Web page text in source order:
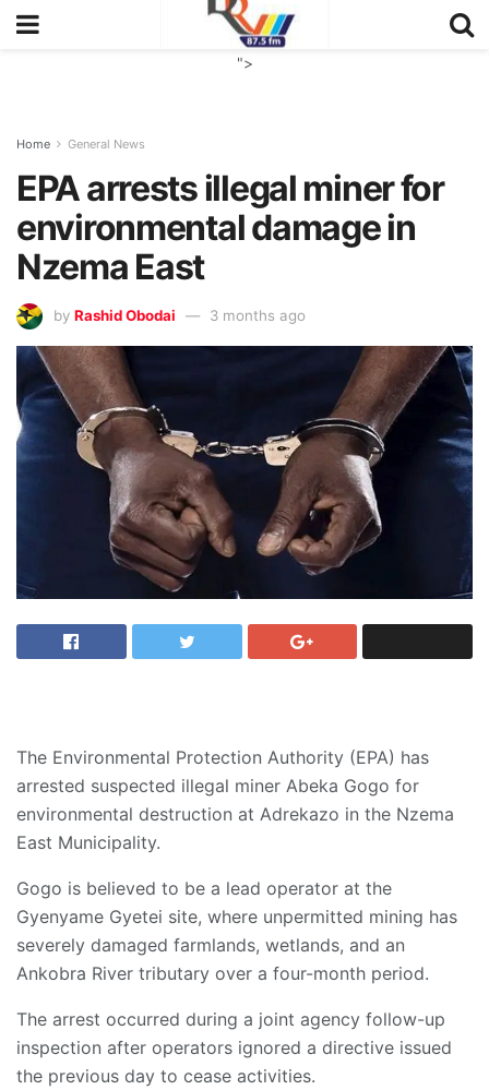
">
Home General News
EPA arrests illegal miner for
environmental damage in
Nzema East
by Rashid Obodai 3 months ago
The Environmental Protection Authority (EPA) has
arrested suspected illegal miner Abeka Gogo for
environmental destruction at Adrekazo in the Nzema
East Municipality.
Gogo is believed to be a lead operator at the
Gyenyame Gyetei site, where unpermitted mining has
severely damaged farmlands, wetlands, and an
Ankobra River tributary over a four-month period.
The arrest occurred during a joint agency follow-up
inspection after operators ignored a directive issued
the previous day to cease activities.